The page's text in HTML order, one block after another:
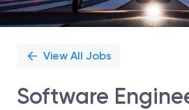
View All Jobs
Software